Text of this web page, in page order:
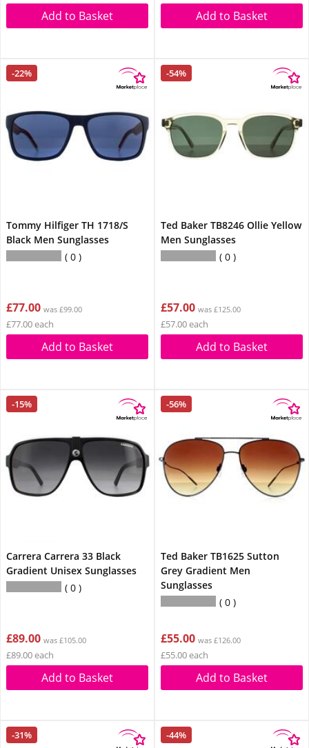
Add to Basket Add to Basket
-22%
Tommy Hilfiger TH 1718/S
Black Men Sunglasses
0
£77.00 was £99.00
£77.00 each
Add to Basket
-54%
Ted Baker TB8246 Ollie Yellow
Men Sunglasses
0
£57.00 was £125.00
£57.00 each
Add to Basket
-15%
Carrera Carrera 33 Black
Gradient Unisex Sunglasses
0
£89.00 was £105.00
£89.00 each
Add to Basket
-56%
Ted Baker TB1625 Sutton
Grey Gradient Men
Sunglasses
0
£55.00 was £126.00
£55.00 each
Add to Basket
-31% -44%